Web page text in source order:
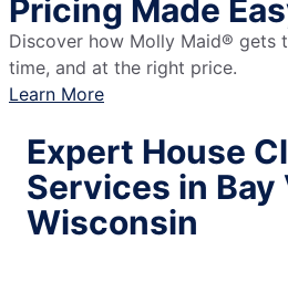
Pricing Made
Discover how Molly Maid® gets
time, and at the right price.
Learn More
Expert House
Services in Bay
Wisconsin